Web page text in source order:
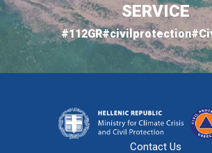
SERVICE
#112GR#civilprotection
Contact Us